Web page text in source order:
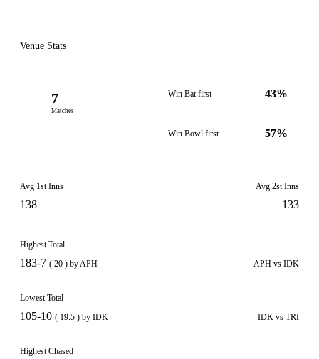
Venue Stats
7
Matches
Win Bat first 43%
Win Bowl first 57%
Avg 1st Inns
138
Avg 2st Inns
133
Highest Total
183-7 ( 20 ) by APH APH vs IDK
Lowest Total
105-10 ( 19.5 ) by IDK IDK vs TRI
Highest Chased